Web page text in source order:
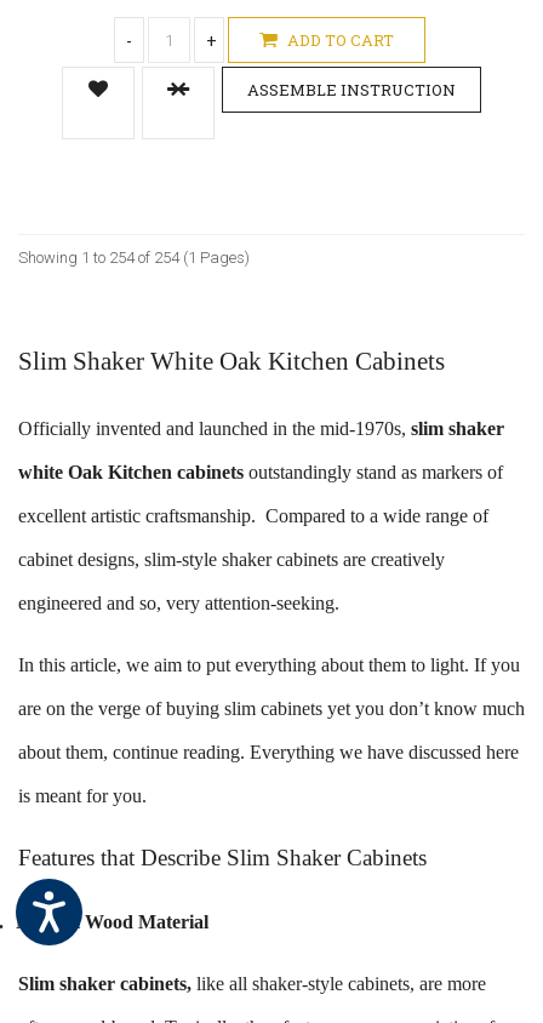
- + ADD TO CART
ASSEMBLE INSTRUCTION
Showing 1 to 254 of 254 (1 Pages)
Slim Shaker White Oak Kitchen Cabinets
Officially invented and launched in the mid-1970s, slim shaker
white Oak Kitchen cabinets outstandingly stand as markers of
excellent artistic craftsmanship. Compared to a wide range of
cabinet designs, slim-style shaker cabinets are creatively
engineered and so, very attention-seeking.
In this article, we aim to put everything about them to light. If you
are on the verge of buying slim cabinets yet you don’t know much
about them, continue reading. Everything we have discussed here
is meant for you.
Features that Describe Slim Shaker Cabinets
Natural Wood Material
Slim shaker cabinets, like all shaker-style cabinets, are more